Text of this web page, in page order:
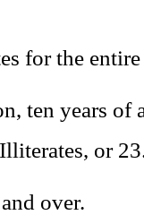
for the
ten years of
or
over.